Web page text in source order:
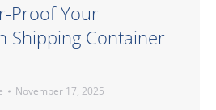
Proof Your
Shipping Container
November 17, 2025